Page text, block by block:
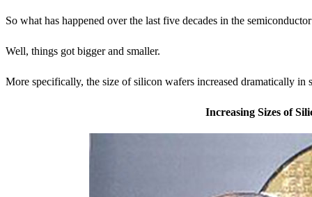
So what has happened over the last five decades in the
Well, things got bigger and smaller.
More specifically, the size of silicon wafers increased dramatically in
Increasing Sizes of